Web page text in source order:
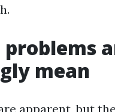
problems
mean
apparent, but